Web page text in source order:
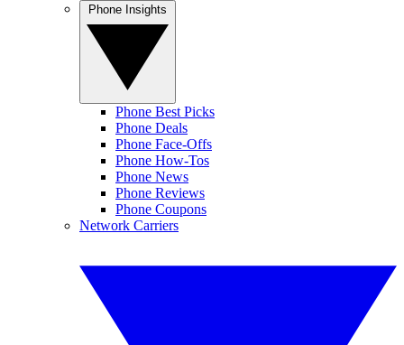
Phone Best Picks
Phone Deals
Phone Face-Offs
Phone How-Tos
Phone News
Phone Reviews
Phone Coupons
Network Carriers